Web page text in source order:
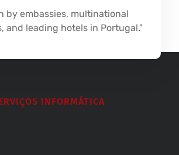
by embassies, multinational
and leading hotels in Portugal."
INFORMÁTICA